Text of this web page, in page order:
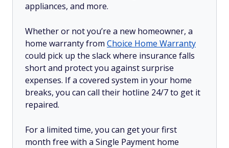
appliances, and more.
Whether or not you’re a new homeowner, a
home warranty from Choice Home Warranty
could pick up the slack where insurance falls
short and protect you against surprise
expenses. If a covered system in your home
breaks, you can call their hotline 24/7 to get it
repaired.
For a limited time, you can get your first
month free with a Single Payment home